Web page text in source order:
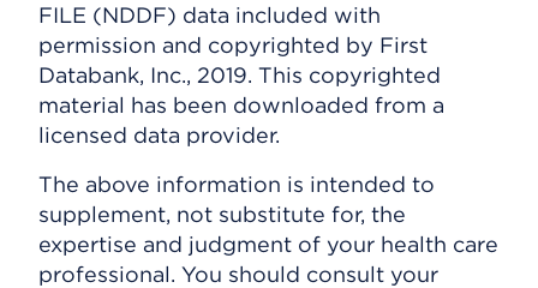
FILE (NDDF) data included with
permission and copyrighted by First
Databank, Inc., 2019. This copyrighted
material has been downloaded from a
licensed data provider.
The above information is intended to
supplement, not substitute for, the
expertise and judgment of your health care
professional. You should consult your